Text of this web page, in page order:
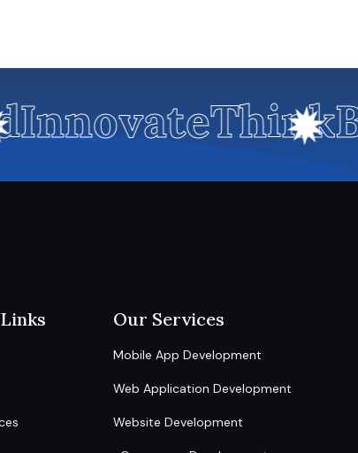
InnovateThink
Our Services
Mobile App Development
Web Application Development
Website Development